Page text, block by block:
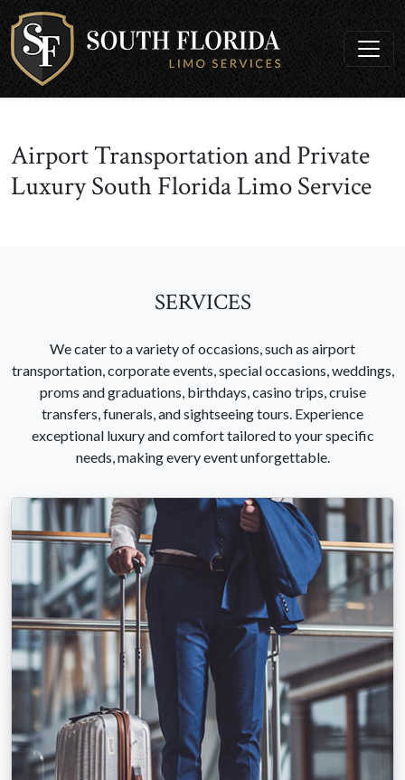
Airport Transportation and Private
Luxury South Florida Limo Service
SERVICES
We cater to a variety of occasions, such as airport
transportation, corporate events, special occasions, weddings,
proms and graduations, birthdays, casino trips, cruise
transfers, funerals, and sightseeing tours. Experience
exceptional luxury and comfort tailored to your specific
needs, making every event unforgettable.